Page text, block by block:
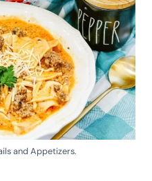
and Appetizers.